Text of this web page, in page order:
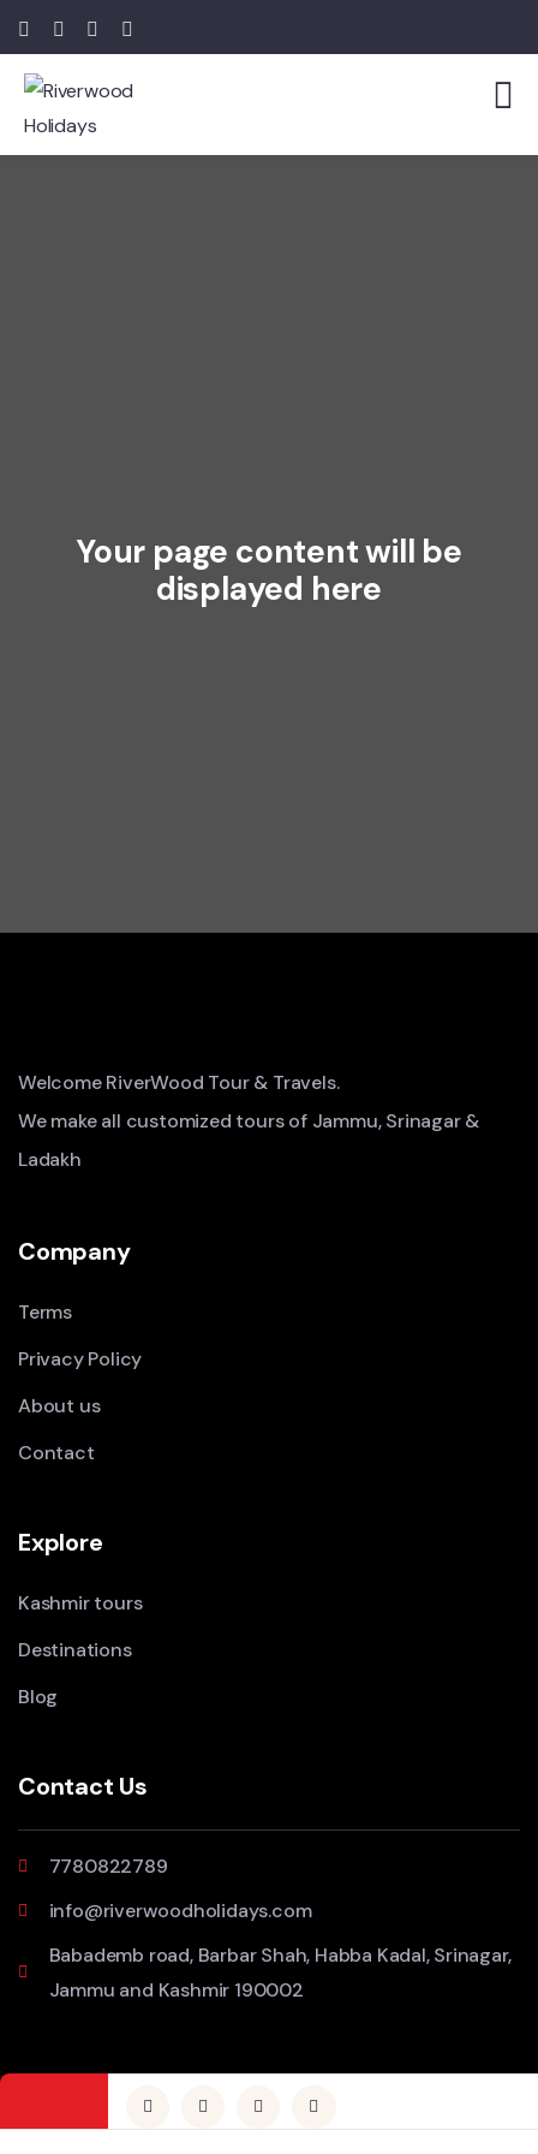
Your page content will be
displayed here
Welcome RiverWood Tour & Travels.
We make all customized tours of Jammu, Srinagar &
Ladakh
Company
Terms
Privacy Policy
About us
Contact
Explore
Kashmir tours
Destinations
Blog
Contact Us
7780822789
info@riverwoodholidays.com
Babademb road, Barbar Shah, Habba Kadal, Srinagar,
Jammu and Kashmir 190002